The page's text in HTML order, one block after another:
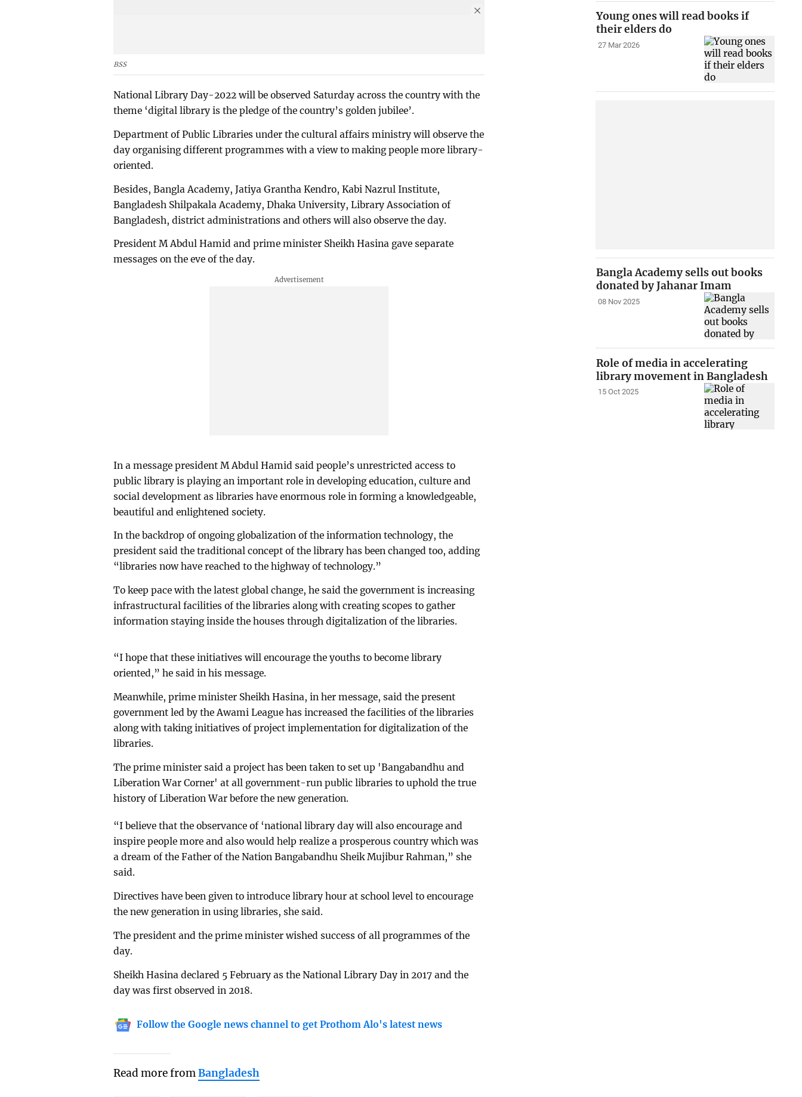
BSS
National Library Day-2022 will be observed Saturday across the country with the
theme ‘digital library is the pledge of the country’s golden jubilee’.
Department of Public Libraries under the cultural affairs ministry will observe the
day organising different programmes with a view to making people more library-
oriented.
Besides, Bangla Academy, Jatiya Grantha Kendro, Kabi Nazrul Institute,
Bangladesh Shilpakala Academy, Dhaka University, Library Association of
Bangladesh, district administrations and others will also observe the day.
President M Abdul Hamid and prime minister Sheikh Hasina gave separate
messages on the eve of the day.
In a message president M Abdul Hamid said people’s unrestricted access to
public library is playing an important role in developing education, culture and
social development as libraries have enormous role in forming a knowledgeable,
beautiful and enlightened society.
In the backdrop of ongoing globalization of the information technology, the
president said the traditional concept of the library has been changed too, adding
“libraries now have reached to the highway of technology.”
To keep pace with the latest global change, he said the government is increasing
infrastructural facilities of the libraries along with creating scopes to gather
information staying inside the houses through digitalization of the libraries.
“I hope that these initiatives will encourage the youths to become library
oriented,” he said in his message.
Meanwhile, prime minister Sheikh Hasina, in her message, said the present
government led by the Awami League has increased the facilities of the libraries
along with taking initiatives of project implementation for digitalization of the
libraries.
The prime minister said a project has been taken to set up 'Bangabandhu and
Liberation War Corner' at all government-run public libraries to uphold the true
history of Liberation War before the new generation.
“I believe that the observance of ‘national library day will also encourage and
inspire people more and also would help realize a prosperous country which was
a dream of the Father of the Nation Bangabandhu Sheik Mujibur Rahman,” she
said.
Directives have been given to introduce library hour at school level to encourage
the new generation in using libraries, she said.
The president and the prime minister wished success of all programmes of the
day.
Sheikh Hasina declared 5 February as the National Library Day in 2017 and the
day was first observed in 2018.
Follow the Google news channel to get Prothom Alo's latest news
Read more fromBangladesh
Young ones will read books if
their elders do
27 Mar 2026
Bangla Academy sells out books
donated by Jahanar Imam
08 Nov 2025
Role of media in accelerating
library movement in Bangladesh
15 Oct 2025